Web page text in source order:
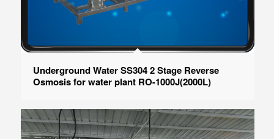
Underground Water SS304 2 Stage Reverse
Osmosis for water plant RO-1000J(2000L)